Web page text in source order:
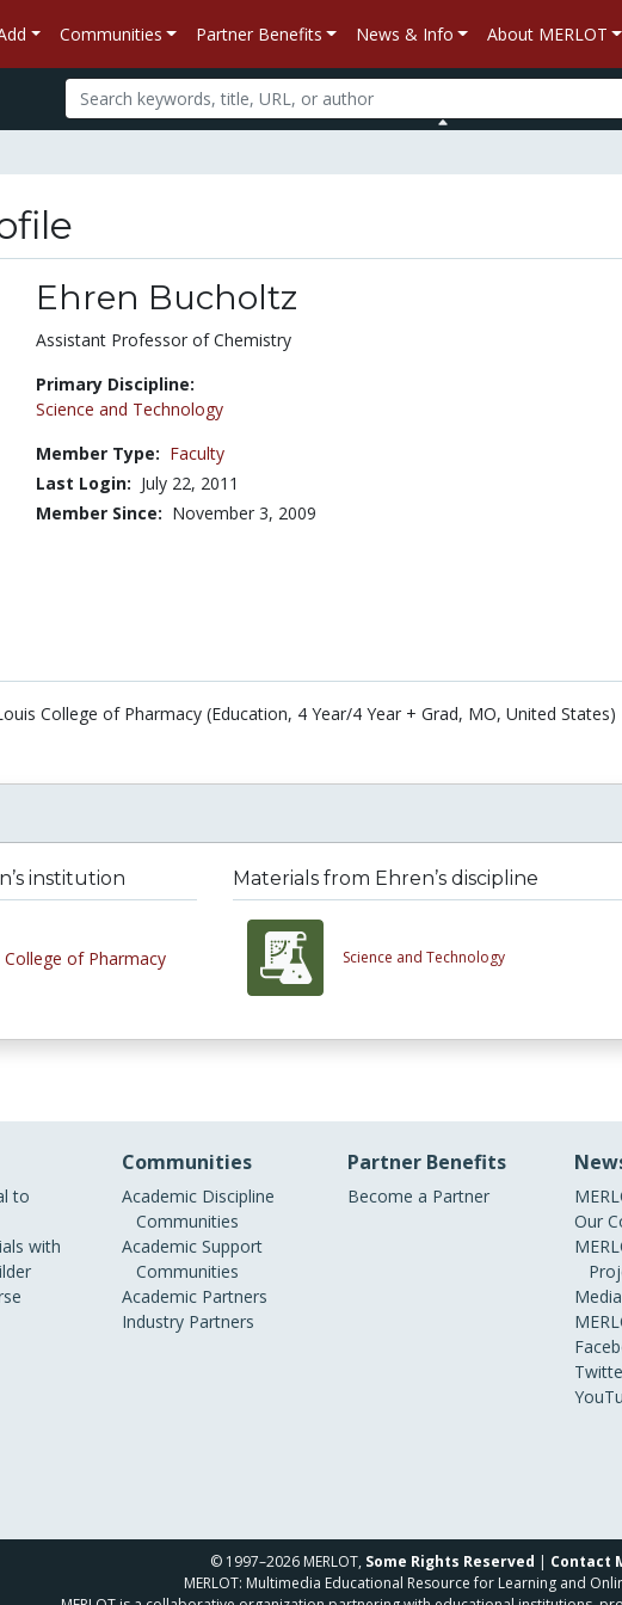
Communities Partner Benefits News & Info About MERLOT
Ehren Bucholtz
Title:
Assistant Professor of Chemistry
Primary Discipline:
Science and Technology
Member Type: Faculty
Last Login: July 22, 2011
Member Since: November 3, 2009
College of Pharmacy (Education, 4 Year/4 Year + Grad, MO, United States)
institution
of Pharmacy
Materials from Ehren’s discipline
Science and Technology
to
with
Communities
Academic Discipline
Communities
Academic Support
Communities
Academic Partners
Industry Partners
Partner Benefits
Become a Partner
Our
© 1997–2026 MERLOT, Some Rights Reserved | Contact
MERLOT: Multimedia Educational Resource for Learning and